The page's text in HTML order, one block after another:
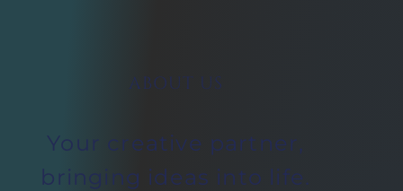
ABOUT US
Your creative partner,
bringing ideas into life.